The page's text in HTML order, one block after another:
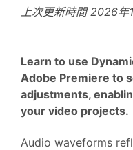
上次更新時間2026年
Learn to use
Adobe Premiere to
adjustments,
your video projects.
Audio waveforms